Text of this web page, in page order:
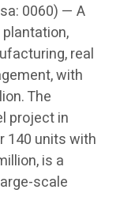
0060) — A
real
with
The
project in
140 units with
is a
scale